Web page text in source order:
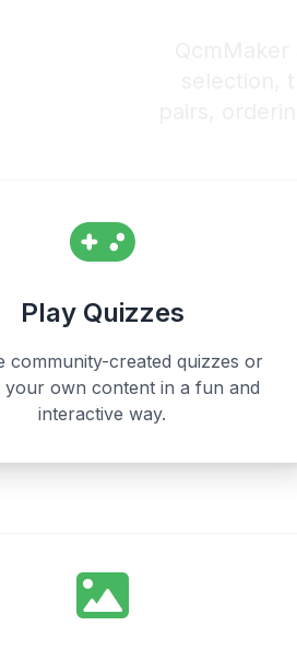
pairs,
Play Quizzes
community-created quizzes or
your own content in a fun and
interactive way.